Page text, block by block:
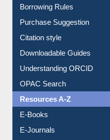
Entrance Rules
Borrowing Rules
Purchase Suggestion
Citation style
Downloadable Guides
Understanding ORCID
OPAC Search
Resources A-Z
E-Books